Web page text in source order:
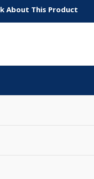
About This Product